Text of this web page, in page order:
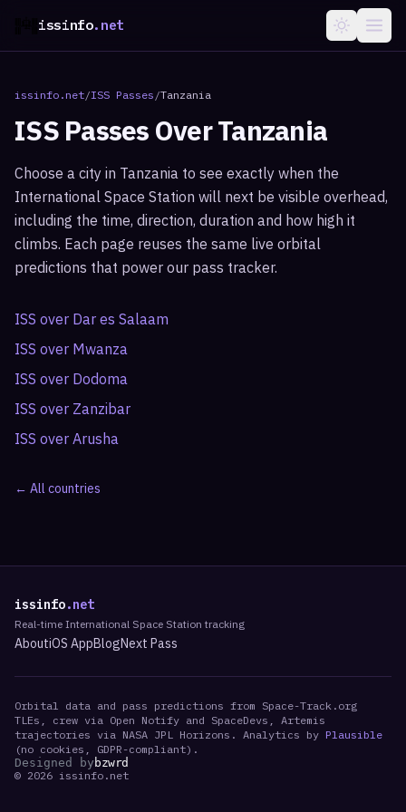
issinfo.net
issinfo.net/ISS Passes /Tanzania
ISS Passes OverTanzania
Choose a city in Tanzania to see exactly when the
International Space Station will next be visible overhead,
including the time, direction, duration and how high it
climbs. Each page reuses the same live orbital
predictions that power our pass tracker.
ISS over Dar es Salaam
ISS over Mwanza
ISS over Dodoma
ISS over Zanzibar
ISS over Arusha
← All countries
issinfo.net
Real-time International Space Station tracking
AboutiOS AppBlogNext Pass
Orbital data and pass predictions from Space-Track.org
TLEs, crew via Open Notify and SpaceDevs, Artemis
trajectories via NASA JPL Horizons. Analytics by Plausible
(no cookies, GDPR-compliant).
Designed by bzwrd
© 2026 issinfo.net